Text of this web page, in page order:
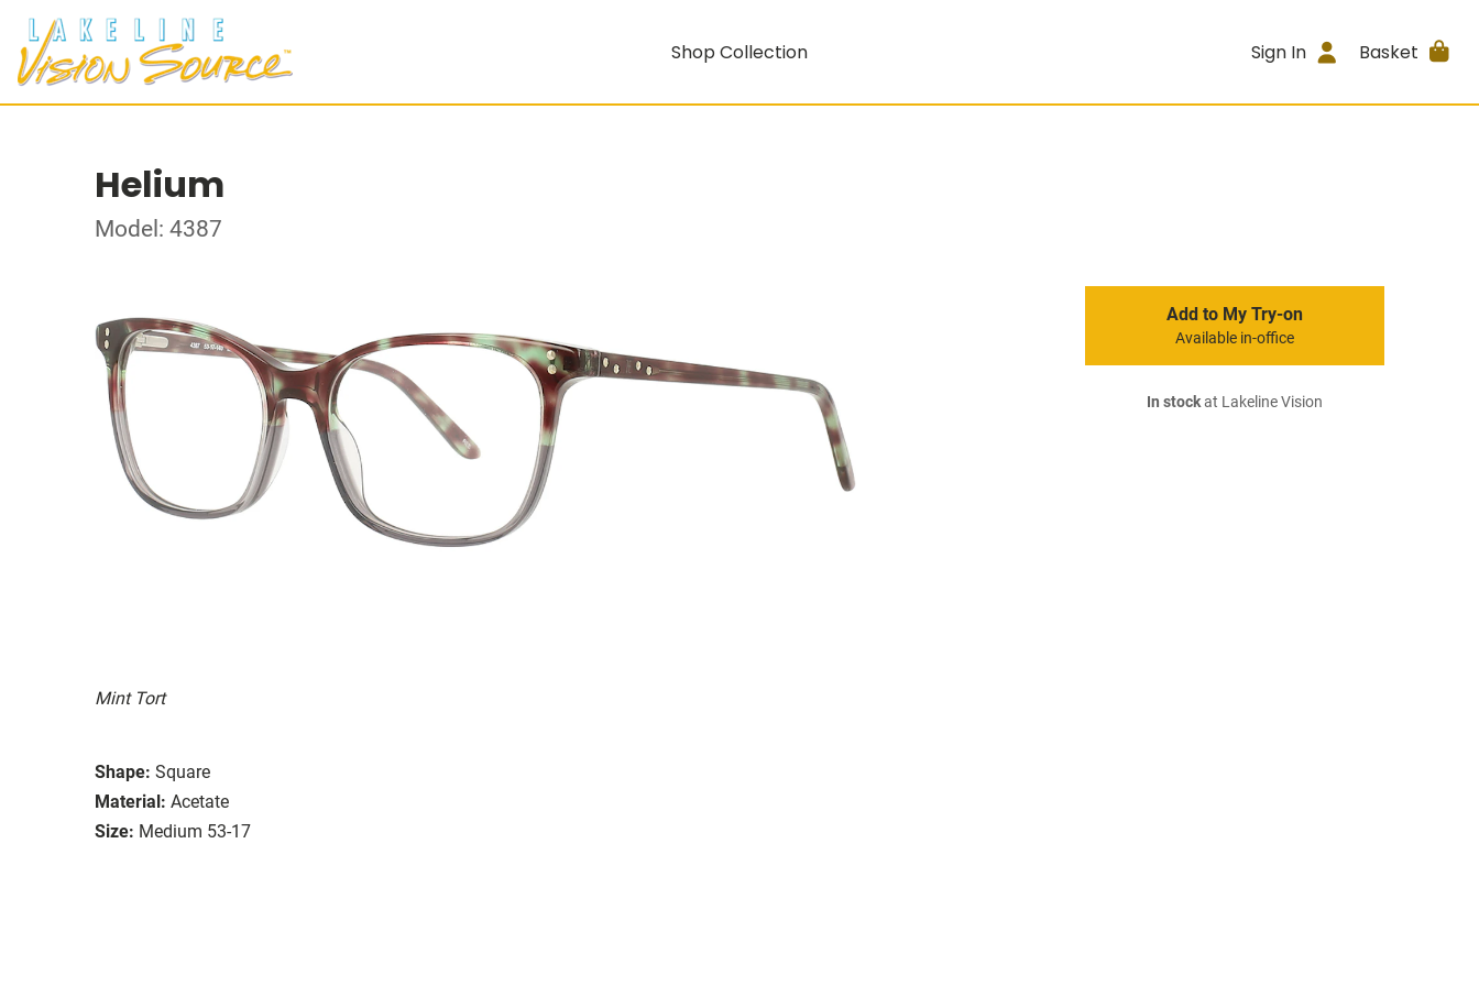
Shop Collection Sign In Basket
Helium
Model: 4387
Mint Tort
Shape: Square
Material: Acetate
Size: Medium 53-17
Add to My Try-on
Available in-office
In stockat Lakeline Vision